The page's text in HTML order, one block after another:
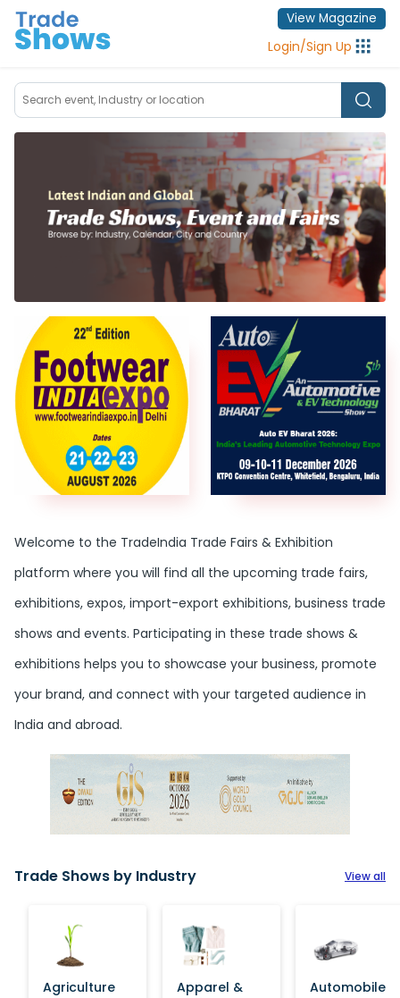
View Magazine
Login/Sign Up
Welcome to the TradeIndia Trade Fairs & Exhibition
platform where you will find all the upcoming trade fairs,
exhibitions, expos, import-export exhibitions, business trade
shows and events. Participating in these trade shows &
exhibitions helps you to showcase your business, promote
your brand, and connect with your targeted audience in
India and abroad.
Trade Shows by Industry View all
Agriculture
Apparel &
Automobile